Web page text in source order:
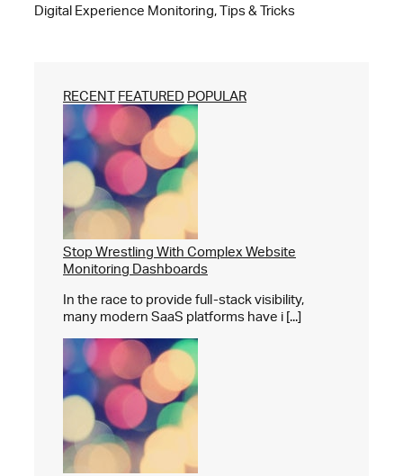
Digital Experience Monitoring, Tips & Tricks
RECENT FEATURED POPULAR
Stop Wrestling With Complex Website
Monitoring Dashboards
In the race to provide full-stack visibility,
many modern SaaS platforms have i [...]